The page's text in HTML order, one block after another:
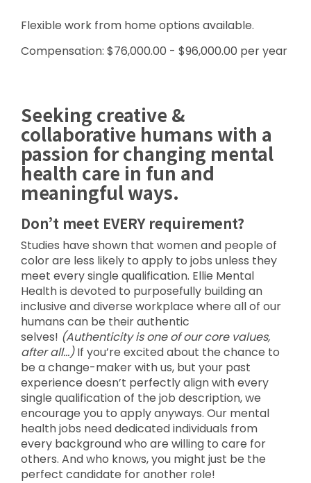
Flexible work from home options available.
Compensation: $76,000.00 - $96,000.00 per year
Seeking creative &
collaborative humans with a
passion for changing mental
health care in fun and
meaningful ways.
Don’t meet EVERY requirement?
Studies have shown that women and people of
color are less likely to apply to jobs unless they
meet every single qualification. Ellie Mental
Health is devoted to purposefully building an
inclusive and diverse workplace where all of our
humans can be their authentic
selves! (Authenticity is one of our core values,
after all…) If you’re excited about the chance to
be a change-maker with us, but your past
experience doesn’t perfectly align with every
single qualification of the job description, we
encourage you to apply anyways. Our mental
health jobs need dedicated individuals from
every background who are willing to care for
others. And who knows, you might just be the
perfect candidate for another role!